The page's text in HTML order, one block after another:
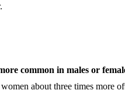
common in males or
about three times more